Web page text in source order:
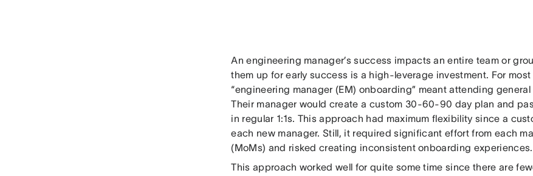
An engineering manager’s success impacts an entire team or
them up for early success is a high-leverage investment. For most
“engineering manager (EM) onboarding” meant attending
Their manager would create a custom 30-60-90 day plan and
in regular 1:1s. This approach had maximum flexibility since a
each new manager. Still, it required significant effort from each
(MoMs) and risked creating inconsistent onboarding experiences.
This approach worked well for quite some time since there are